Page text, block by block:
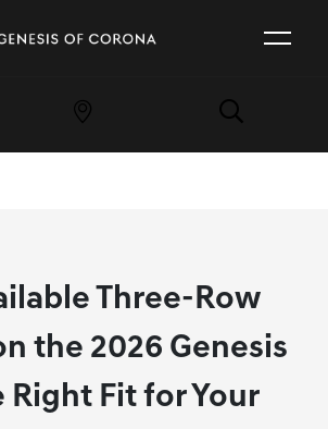
Three-Row
the 2026 Genesis
Right Fit for Your